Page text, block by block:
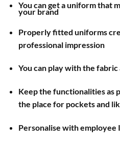
You can get a uniform that
your brand
Properly fitted uniforms
professional impression
You can play with the fabric
Keep the functionalities as
the place for pockets and
Personalise with employee